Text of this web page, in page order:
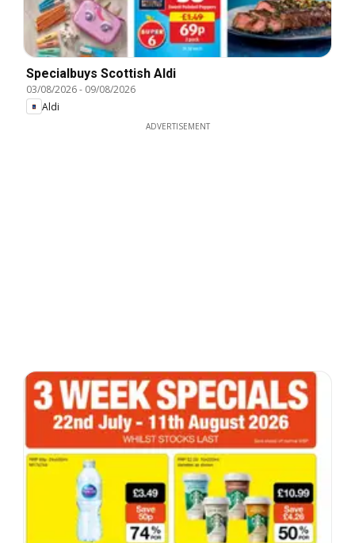
Specialbuys Scottish Aldi
03/08/2026- 09/08/2026
Aldi
ADVERTISEMENT